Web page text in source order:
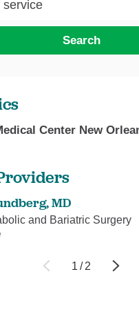
Search
Center New
MD
and Bariatric Surgery
1 / 2